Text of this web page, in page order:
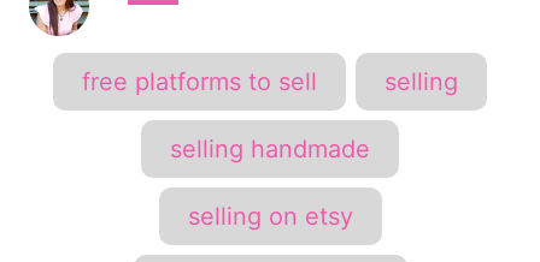
u
h
r
a
g
s
free platforms to sell selling
selling handmade
selling on etsy